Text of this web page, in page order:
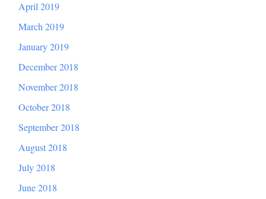
April 2019
March 2019
January 2019
December 2018
November 2018
October 2018
September 2018
August 2018
July 2018
June 2018